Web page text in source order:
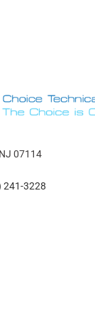
07114
241-3228